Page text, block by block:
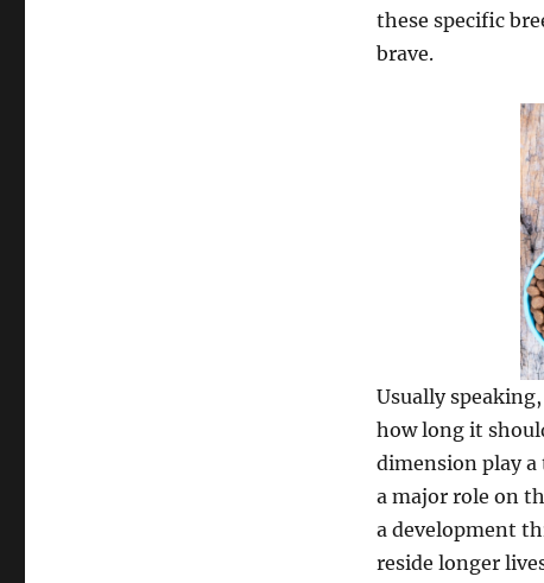
these specific
brave.
Usually
how long it
dimension play a
a major role on
a development
reside longer